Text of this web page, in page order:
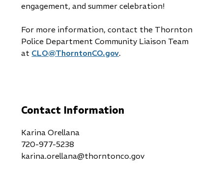
engagement, and summer celebration!
For more information, contact the Thornton
Police Department Community Liaison Team
at CLO@ThorntonCO.gov.
Contact Information
Karina Orellana
720-977-5238
karina.orellana@thorntonco.gov